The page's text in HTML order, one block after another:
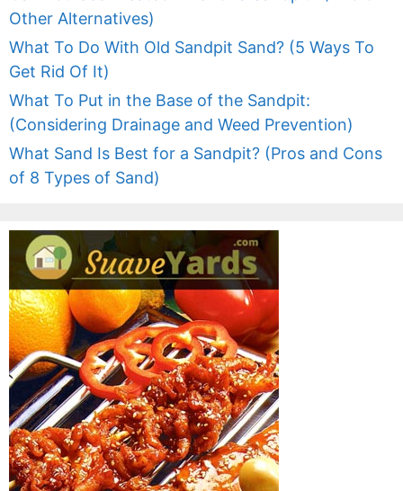
Other Alternatives)
What To Do With Old Sandpit Sand? (5 Ways To
Get Rid Of It)
What To Put in the Base of the Sandpit:
(Considering Drainage and Weed Prevention)
What Sand Is Best for a Sandpit? (Pros and Cons
of 8 Types of Sand)